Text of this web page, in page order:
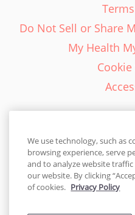
Do Not Sell or Share
My Health
English
We use technology, such as
browsing experience, serve
and to analyze website
our website. By clicking
of cookies. Privacy Policy